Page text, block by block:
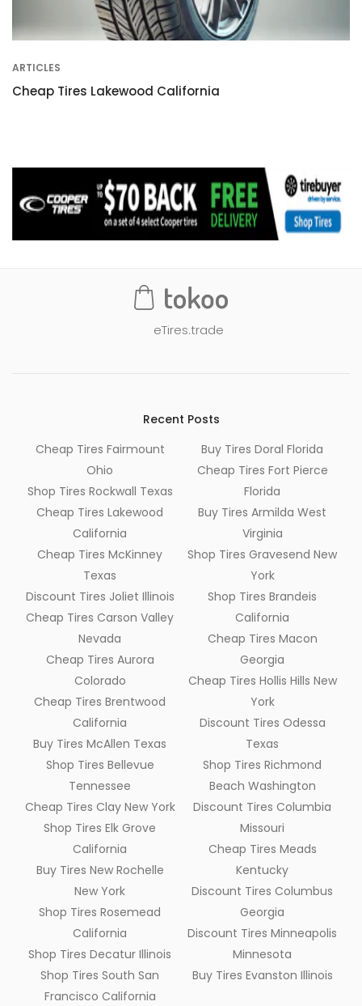
ARTICLES
Cheap Tires Lakewood California
eTires.trade
Recent Posts
Cheap Tires Fairmount
Ohio
Shop Tires Rockwall Texas
Cheap Tires Lakewood
California
Cheap Tires McKinney
Texas
Discount Tires Joliet Illinois
Cheap Tires Carson Valley
Nevada
Cheap Tires Aurora
Colorado
Cheap Tires Brentwood
California
Buy Tires McAllen Texas
Shop Tires Bellevue
Tennessee
Cheap Tires Clay New York
Shop Tires Elk Grove
California
Buy Tires New Rochelle
New York
Shop Tires Rosemead
California
Shop Tires Decatur Illinois
Shop Tires South San
Francisco California
Buy Tires Doral Florida
Cheap Tires Fort Pierce
Florida
Buy Tires Armilda West
Virginia
Shop Tires Gravesend New
York
Shop Tires Brandeis
California
Cheap Tires Macon
Georgia
Cheap Tires Hollis Hills New
York
Discount Tires Odessa
Texas
Shop Tires Richmond
Beach Washington
Discount Tires Columbia
Missouri
Cheap Tires Meads
Kentucky
Discount Tires Columbus
Georgia
Discount Tires Minneapolis
Minnesota
Buy Tires Evanston Illinois